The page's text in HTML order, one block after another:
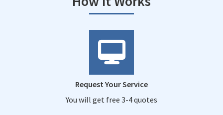
Request Your Service
You will get free 3-4 quotes